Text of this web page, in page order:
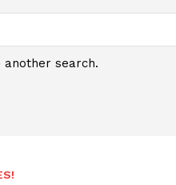
search.